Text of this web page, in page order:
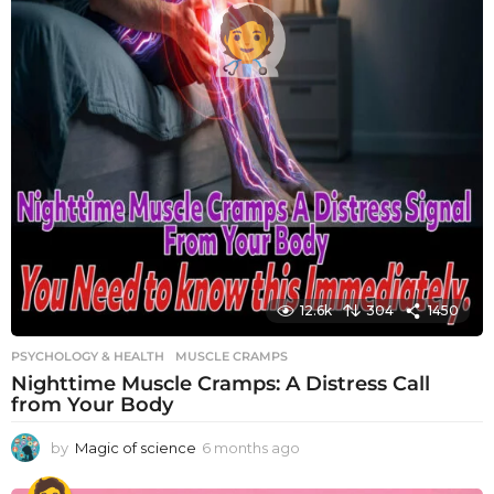
12.6k 304 1450
PSYCHOLOGY & HEALTH MUSCLE CRAMPS
Nighttime Muscle Cramps: A Distress Call
from Your Body
by Magic of science 6 months ago
o